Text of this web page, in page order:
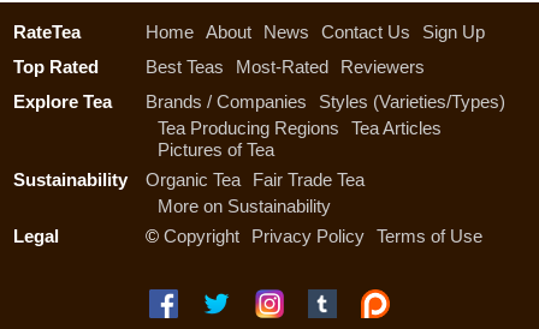
RateTea Home About News Contact Us
Sign Up
Top Rated
Best Teas Most-Rated
Reviewers
Explore Tea
Brands / Companies
Styles (Varieties/Types)
Tea Producing Regions
Tea Articles
Pictures of Tea
Sustainability
Organic Tea
Fair Trade Tea
More on Sustainability
Legal
© Copyright Privacy Policy Terms of Use